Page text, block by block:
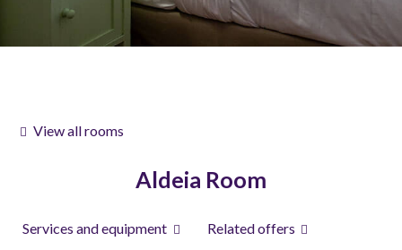
View all rooms
Aldeia Room
Services and equipment Related offers